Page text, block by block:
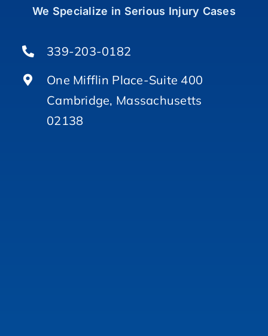
We Specialize in Serious Injury Cases
339-203-0182
One Mifflin Place-Suite 400
Cambridge, Massachusetts
02138